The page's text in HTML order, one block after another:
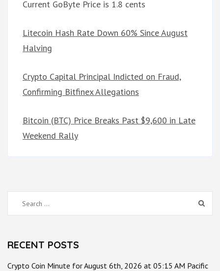
Current GoByte Price is 1.8 cents
Litecoin Hash Rate Down 60% Since August
Halving
Crypto Capital Principal Indicted on Fraud,
Confirming Bitfinex Allegations
Bitcoin (BTC) Price Breaks Past $9,600 in Late
Weekend Rally
Search
for:
RECENT POSTS
Crypto Coin Minute for August 6th, 2026 at 05:15 AM Pacific